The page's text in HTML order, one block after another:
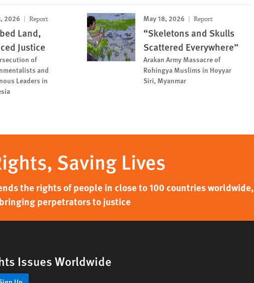
2026 Report
Land,
Justice
of
and
Leaders in
May 18, 2026 Report
“Skeletons and Skulls
Scattered Everywhere”
Arakan Army Massacre of
Rohingya Muslims in Hoyyar
Siri, Myanmar
Saving Lives
the rights of people in close to 100 countries worldwide,
perpetrators to justice
Issues Worldwide